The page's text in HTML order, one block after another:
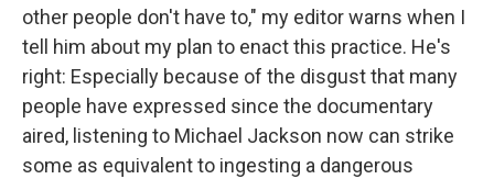
other people don't have to," my editor warns when I
tell him about my plan to enact this practice. He's
right: Especially because of the disgust that many
people have expressed since the documentary
aired, listening to Michael Jackson now can strike
some as equivalent to ingesting a dangerous